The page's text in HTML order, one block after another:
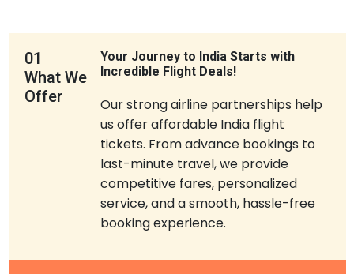
01
What We
Offer
Your Journey to India Starts with
Incredible Flight Deals!
Our strong airline partnerships help
us offer affordable India flight
tickets. From advance bookings to
last-minute travel, we provide
competitive fares, personalized
service, and a smooth, hassle-free
booking experience.